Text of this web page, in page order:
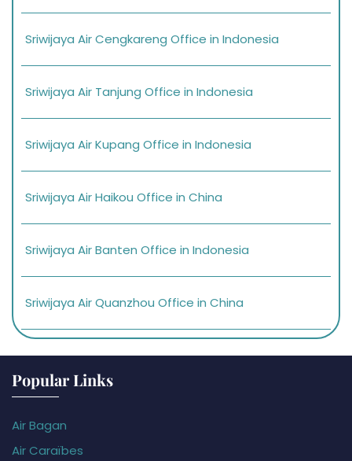
Sriwijaya Air Cengkareng Office in Indonesia
Sriwijaya Air Tanjung Office in Indonesia
Sriwijaya Air Kupang Office in Indonesia
Sriwijaya Air Haikou Office in China
Sriwijaya Air Banten Office in Indonesia
Sriwijaya Air Quanzhou Office in China
Popular Links
Air Bagan
Air Caraïbes